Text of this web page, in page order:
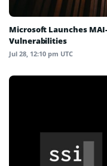
Microsoft Launches
Vulnerabilities
Jul 28, 12:10 pm UTC